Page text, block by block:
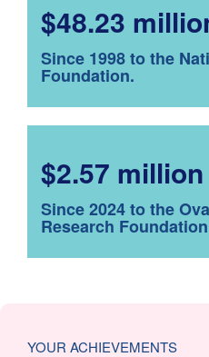
$48.23
Since 1998 to the
Foundation.
$2.57 million
Since 2024 to the
Research Foundation
YOUR ACHIEVEMENTS